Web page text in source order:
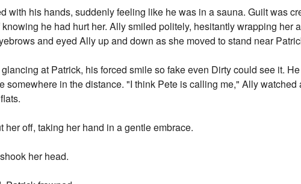
with his hands, suddenly feeling like he was in a sauna. Guilt was
he had hurt her. Ally smiled politely, hesitantly wrapping her
and eyed Ally up and down as she moved to stand near
at Patrick, his forced smile so fake even Dirty could see it.
somewhere in the distance. "I think Pete is calling me," Ally
her off, taking her hand in a gentle embrace.
her head.